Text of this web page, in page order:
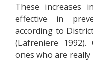
These increases
effective in
according to
(Lafreniere
ones who are